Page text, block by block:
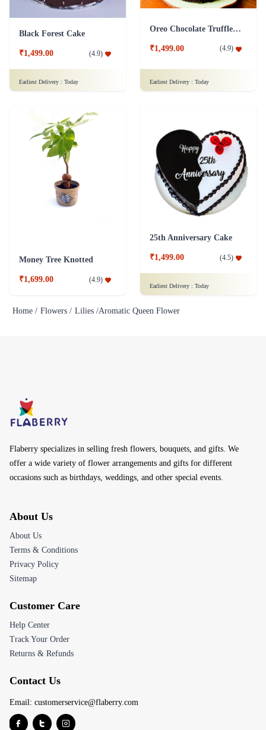
Black Forest Cake
₹1,499.00 (4.9)
Earliest Delivery : Today
Oreo Chocolate Truffle Cake
₹1,499.00 (4.9)
Earliest Delivery : Today
Money Tree Knotted
₹1,699.00 (4.9)
25th Anniversary Cake
₹1,499.00 (4.5)
Earliest Delivery : Today
Home / Flowers / Lilies /Aromatic Queen Flower
Flaberry specializes in selling fresh flowers, bouquets, and gifts. We
offer a wide variety of flower arrangements and gifts for different
occasions such as birthdays, weddings, and other special events.
About Us
About Us
Terms & Conditions
Privacy Policy
Sitemap
Customer Care
Help Center
Track Your Order
Returns & Refunds
Contact Us
Email: customerservice@flaberry.com